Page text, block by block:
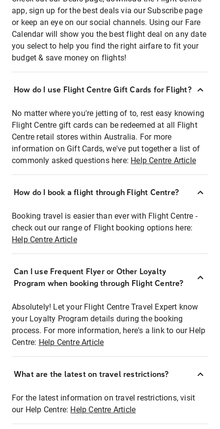
app, sign up for the best deals via our Subscribe page
or keep an eye on our social channels. Using our Fare
Calendar will show you the best flight deal on any date
you select to help you find the right airfare to fit your
budget & save money on flights!
How do I use Flight Centre Gift Cards for Flight?
No matter where you're jetting of to, rest easy knowing
Flight Centre gift cards can be redeemed at all Flight
Centre retail stores within Australia. For more
information on Gift Cards, we've put together a list of
commonly asked questions here: Help Centre Article
How do I book a flight through Flight Centre?
Booking travel is easier than ever with Flight Centre -
check out our range of Flight booking options here:
Help Centre Article
Can I use Frequent Flyer or Other Loyalty
Program when booking through Flight Centre?
Absolutely! Let your Flight Centre Travel Expert know
your Loyalty Program details during the booking
process. For more information, here's a link to our Help
Centre: Help Centre Article
What are the latest on travel restrictions?
For the latest information on travel restrictions, visit
our Help Centre: Help Centre Article